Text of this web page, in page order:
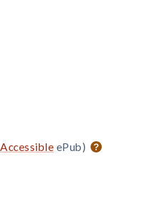
Accessible ePub)